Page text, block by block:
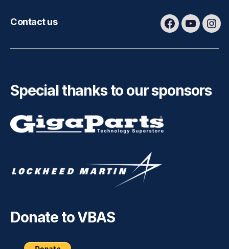
Contact us
Facebook
Youtube
Special thanks to our sponsors
Donate to VBAS